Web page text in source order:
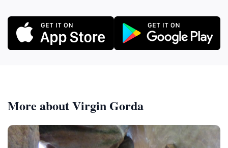
More about Virgin Gorda